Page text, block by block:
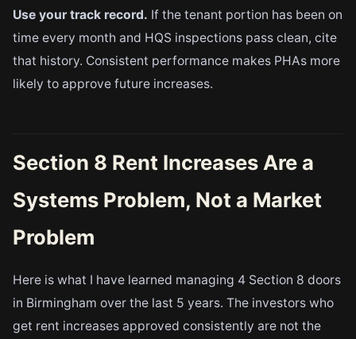
Use your track record. If the tenant portion has been on
time every month and HQS inspections pass clean, cite
that history. Consistent performance makes PHAs more
likely to approve future increases.
Section 8 Rent Increases Are a
Systems Problem, Not a Market
Problem
Here is what I have learned managing 4 Section 8 doors
in Birmingham over the last 5 years. The investors who
get rent increases approved consistently are not the